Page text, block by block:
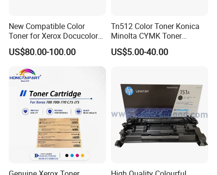
New Compatible Color
Toner for Xerox Docucolor
550/560/570/5580/6680/7
780
US$80.00-100.00
Tn512 Color Toner Konica
Minolta CYMK Toner
Cartridge for Bizhub C454
Copier Toner Cartridge
US$5.00-40.00